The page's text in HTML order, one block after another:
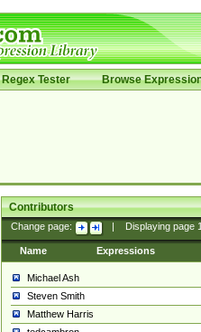
Regex Tester Browse
Contributors
Change page: Displaying page
Name Expressions
Michael Ash
Steven Smith
Matthew Harris